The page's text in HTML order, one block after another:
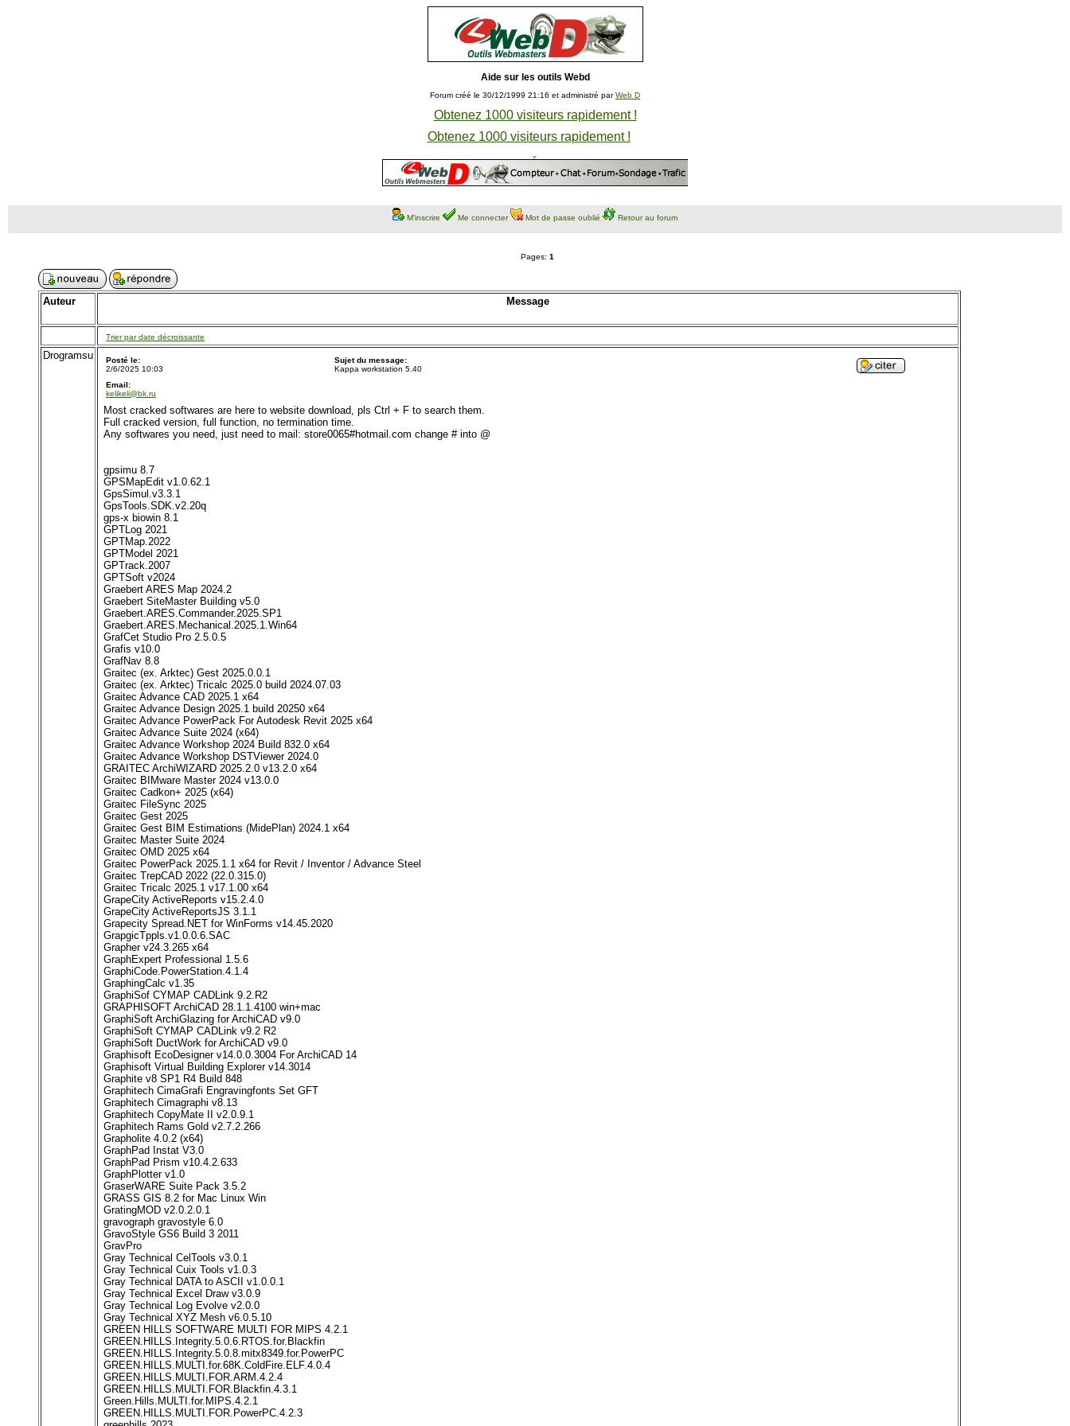
Aide sur les outils Webd
Forum créé le 30/12/1999 21:16 et administré parWeb D
Obtenez 1000 visiteurs rapidement !
Obtenez 1000 visiteurs rapidement !
M'inscrire Me connecter Mot de passe oublié Retour au forum
Pages: 1
Auteur Message
Trier par date décroissante
Drogramsu
Posté le:
2/6/2025 10:03
Sujet du message:
Kappa workstation 5.40
Email:
kelikeli@bk.ru
Most cracked softwares are here to website download, pls Ctrl + F to search them.
Full cracked version, full function, no termination time.
Any softwares you need, just need to mail: store0065#hotmail.com change # into @
gpsimu 8.7
GPSMapEdit v1.0.62.1
GpsSimul.v3.3.1
GpsTools.SDK.v2.20q
gps-x biowin 8.1
GPTLog 2021
GPTMap.2022
GPTModel 2021
GPTrack.2007
GPTSoft v2024
Graebert ARES Map 2024.2
Graebert SiteMaster Building v5.0
Graebert.ARES.Commander.2025.SP1
Graebert.ARES.Mechanical.2025.1.Win64
GrafCet Studio Pro 2.5.0.5
Grafis v10.0
GrafNav 8.8
Graitec (ex. Arktec) Gest 2025.0.0.1
Graitec (ex. Arktec) Tricalc 2025.0 build 2024.07.03
Graitec Advance CAD 2025.1 x64
Graitec Advance Design 2025.1 build 20250 x64
Graitec Advance PowerPack For Autodesk Revit 2025 x64
Graitec Advance Suite 2024 (x64)
Graitec Advance Workshop 2024 Build 832.0 x64
Graitec Advance Workshop DSTViewer 2024.0
GRAITEC ArchiWIZARD 2025.2.0 v13.2.0 x64
Graitec BIMware Master 2024 v13.0.0
Graitec Cadkon+ 2025 (x64)
Graitec FileSync 2025
Graitec Gest 2025
Graitec Gest BIM Estimations (MidePlan) 2024.1 x64
Graitec Master Suite 2024
Graitec OMD 2025 x64
Graitec PowerPack 2025.1.1 x64 for Revit / Inventor / Advance Steel
Graitec TrepCAD 2022 (22.0.315.0)
Graitec Tricalc 2025.1 v17.1.00 x64
GrapeCity ActiveReports v15.2.4.0
GrapeCity ActiveReportsJS 3.1.1
Grapecity Spread.NET for WinForms v14.45.2020
GrapgicTppls.v1.0.0.6.SAC
Grapher v24.3.265 x64
GraphExpert Professional 1.5.6
GraphiCode.PowerStation.4.1.4
GraphingCalc v1.35
GraphiSof CYMAP CADLink 9.2.R2
GRAPHISOFT ArchiCAD 28.1.1.4100 win+mac
GraphiSoft ArchiGlazing for ArchiCAD v9.0
GraphiSoft CYMAP CADLink v9.2 R2
GraphiSoft DuctWork for ArchiCAD v9.0
Graphisoft EcoDesigner v14.0.0.3004 For ArchiCAD 14
Graphisoft Virtual Building Explorer v14.3014
Graphite v8 SP1 R4 Build 848
Graphitech CimaGrafi Engravingfonts Set GFT
Graphitech Cimagraphi v8.13
Graphitech CopyMate II v2.0.9.1
Graphitech Rams Gold v2.7.2.266
Grapholite 4.0.2 (x64)
GraphPad Instat V3.0
GraphPad Prism v10.4.2.633
GraphPlotter v1.0
GraserWARE Suite Pack 3.5.2
GRASS GIS 8.2 for Mac Linux Win
GratingMOD v2.0.2.0.1
gravograph gravostyle 6.0
GravoStyle GS6 Build 3 2011
GravPro
Gray Technical CelTools v3.0.1
Gray Technical Cuix Tools v1.0.3
Gray Technical DATA to ASCII v1.0.0.1
Gray Technical Excel Draw v3.0.9
Gray Technical Log Evolve v2.0.0
Gray Technical XYZ Mesh v6.0.5.10
GREEN HILLS SOFTWARE MULTI FOR MIPS 4.2.1
GREEN.HILLS.Integrity.5.0.6.RTOS.for.Blackfin
GREEN.HILLS.Integrity.5.0.8.mitx8349.for.PowerPC
GREEN.HILLS.MULTI.for.68K.ColdFire.ELF.4.0.4
GREEN.HILLS.MULTI.FOR.ARM.4.2.4
GREEN.HILLS.MULTI.FOR.Blackfin.4.3.1
Green.Hills.MULTI.for.MIPS.4.2.1
GREEN.HILLS.MULTI.FOR.PowerPC.4.2.3